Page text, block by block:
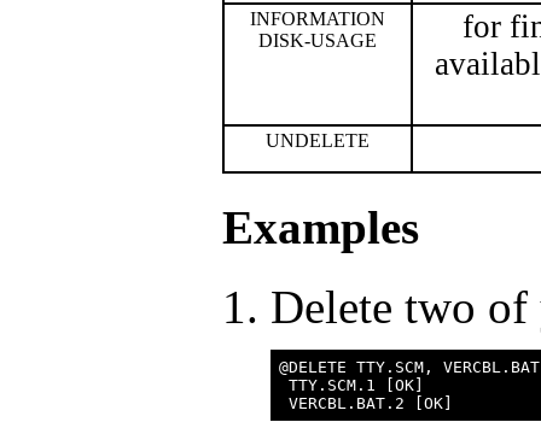
INFORMATION
DISK-USAGE
for
UNDELETE
Examples
Delete two
@DELETE TTY.SCM, VERCBL.BAT
TTY.SCM.1 [OK]